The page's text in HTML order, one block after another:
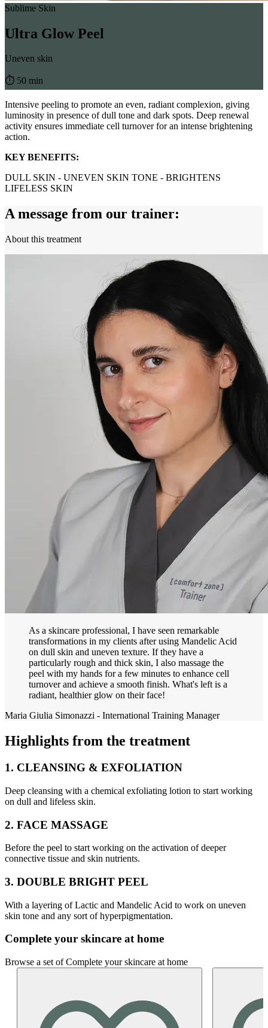
Sublime Skin
Ultra Glow Peel
Uneven skin
⏱︎ 50 min
Intensive peeling to promote an even, radiant complexion, giving
luminosity in presence of dull tone and dark spots. Deep renewal
activity ensures immediate cell turnover for an intense brightening
action.
KEY BENEFITS:
DULL SKIN - UNEVEN SKIN TONE - BRIGHTENS
LIFELESS SKIN
A message from our trainer:
About this treatment
As a skincare professional, I have seen remarkable
transformations in my clients after using Mandelic Acid
on dull skin and uneven texture. If they have a
particularly rough and thick skin, I also massage the
peel with my hands for a few minutes to enhance cell
turnover and achieve a smooth finish. What's left is a
radiant, healthier glow on their face!
Maria Giulia Simonazzi - International Training Manager
Highlights from the treatment
1. CLEANSING & EXFOLIATION
Deep cleansing with a chemical exfoliating lotion to start working
on dull and lifeless skin.
2. FACE MASSAGE
Before the peel to start working on the activation of deeper
connective tissue and skin nutrients.
3. DOUBLE BRIGHT PEEL
With a layering of Lactic and Mandelic Acid to work on uneven
skin tone and any sort of hyperpigmentation.
Complete your skincare at home
Browse a set of Complete your skincare at home